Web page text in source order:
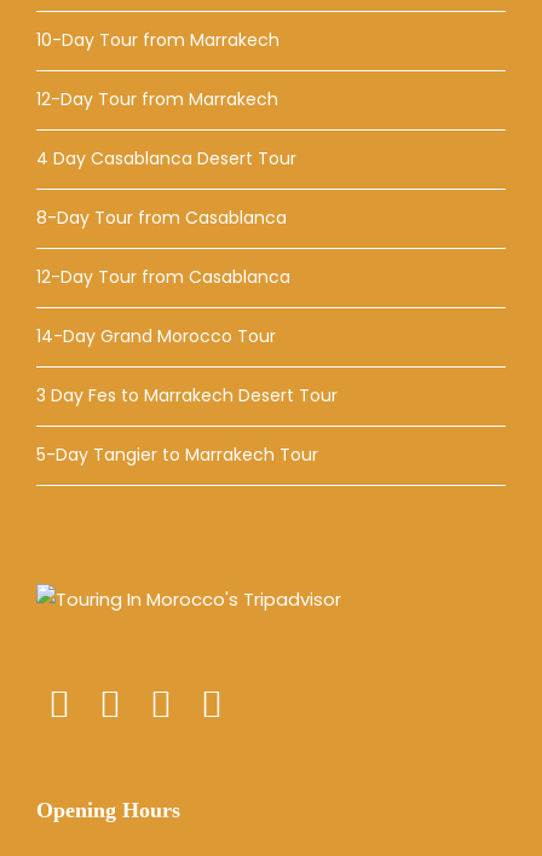
10-Day Tour from Marrakech
12-Day Tour from Marrakech
4 Day Casablanca Desert Tour
8-Day Tour from Casablanca
12-Day Tour from Casablanca
14-Day Grand Morocco Tour
3 Day Fes to Marrakech Desert Tour
5-Day Tangier to Marrakech Tour
Opening Hours